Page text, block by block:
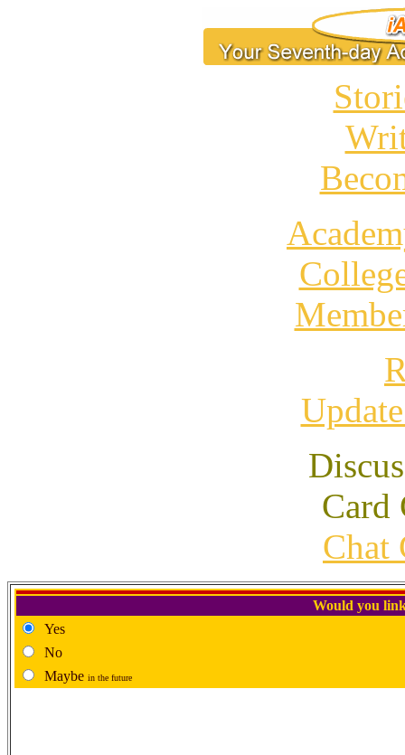
Card
Chat
Would you
Yes
No
Maybe in the future